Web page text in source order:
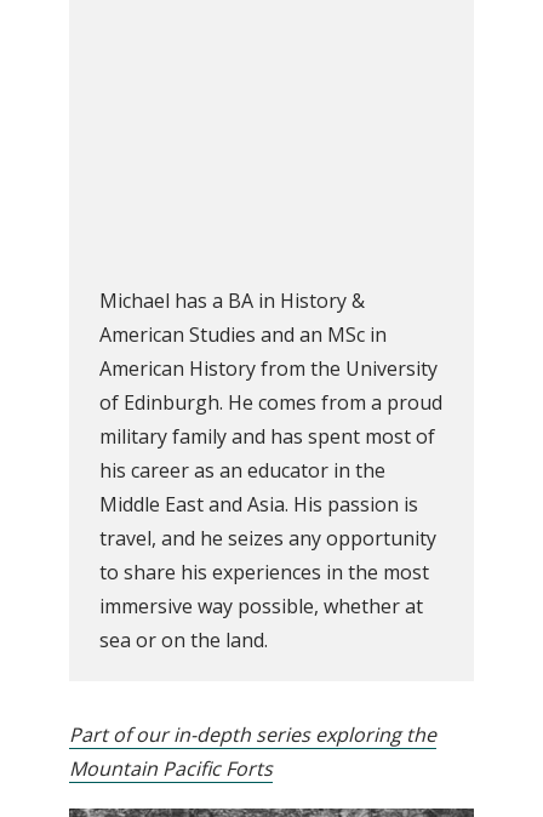
Michael has a BA in History &
American Studies and an MSc in
American History from the University
of Edinburgh. He comes from a proud
military family and has spent most of
his career as an educator in the
Middle East and Asia. His passion is
travel, and he seizes any opportunity
to share his experiences in the most
immersive way possible, whether at
sea or on the land.
Part of our in-depth series exploring the
Mountain Pacific Forts